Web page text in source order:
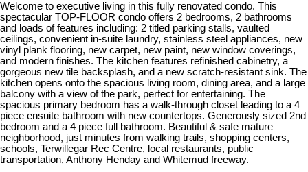
Welcome to executive living in this fully renovated condo. This
spectacular TOP-FLOOR condo offers 2 bedrooms, 2 bathrooms
and loads of features including: 2 titled parking stalls, vaulted
ceilings, convenient in-suite laundry, stainless steel appliances, new
vinyl plank flooring, new carpet, new paint, new window coverings,
and modern finishes. The kitchen features refinished cabinetry, a
gorgeous new tile backsplash, and a new scratch-resistant sink. The
kitchen opens onto the spacious living room, dining area, and a large
balcony with a view of the park, perfect for entertaining. The
spacious primary bedroom has a walk-through closet leading to a 4
piece ensuite bathroom with new countertops. Generously sized 2nd
bedroom and a 4 piece full bathroom. Beautiful & safe mature
neighborhood, just minutes from walking trails, shopping centers,
schools, Terwillegar Rec Centre, local restaurants, public
transportation, Anthony Henday and Whitemud freeway.